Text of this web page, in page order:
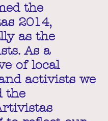
the
2014,
as the
As a
of local
activists we
the